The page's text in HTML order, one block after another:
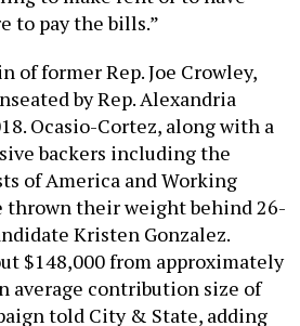
to pay the bills.”
of former Rep. Joe Crowley,
by Rep. Alexandria
Ocasio-Cortez, along with a
backers including the
of America and Working
thrown their weight behind 26-
Kristen Gonzalez.
$148,000 from approximately
average contribution size of
told City & State, adding